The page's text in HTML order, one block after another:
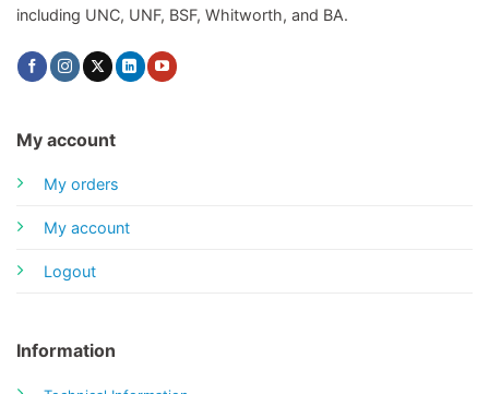
including UNC, UNF, BSF, Whitworth, and BA.
My account
My orders
My account
Logout
Information